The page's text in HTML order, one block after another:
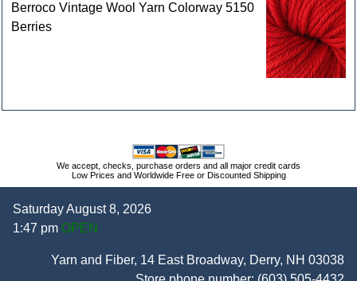
Berroco Vintage Wool Yarn Colorway 5150
Berries
We accept, checks, purchase orders and all major credit cards
Low Prices and Worldwide Free or Discounted Shipping
Saturday August 8, 2026
1:47 pm OPEN
Yarn and Fiber, 14 East Broadway, Derry, NH 03038